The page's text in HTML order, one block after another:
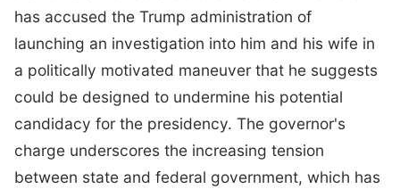
has accused the Trump administration of
launching an investigation into him and his wife in
a politically motivated maneuver that he suggests
could be designed to undermine his potential
candidacy for the presidency. The governor's
charge underscores the increasing tension
between state and federal government, which has